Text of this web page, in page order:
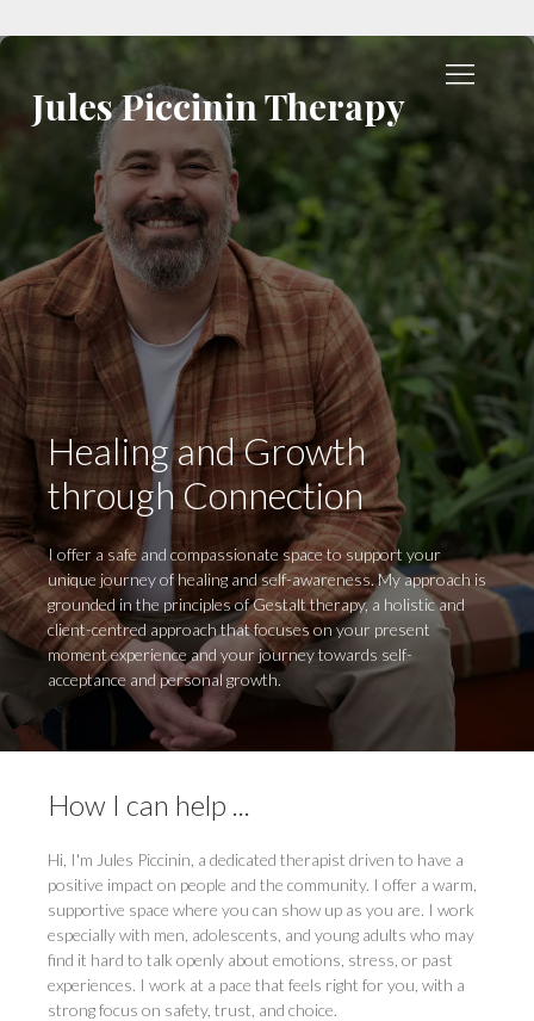
Jules Piccinin Therapy
Healing and Growth
through Connection
I offer a safe and compassionate space to support your
unique journey of healing and self-awareness. My approach is
grounded in the principles of Gestalt therapy, a holistic and
client-centred approach that focuses on your present
moment experience and your journey towards self-
acceptance and personal growth.
How I can help ...
Hi, I'm Jules Piccinin, a dedicated therapist driven to have a
positive impact on people and the community. I offer a warm,
supportive space where you can show up as you are. I work
especially with men, adolescents, and young adults who may
find it hard to talk openly about emotions, stress, or past
experiences. I work at a pace that feels right for you, with a
strong focus on safety, trust, and choice.